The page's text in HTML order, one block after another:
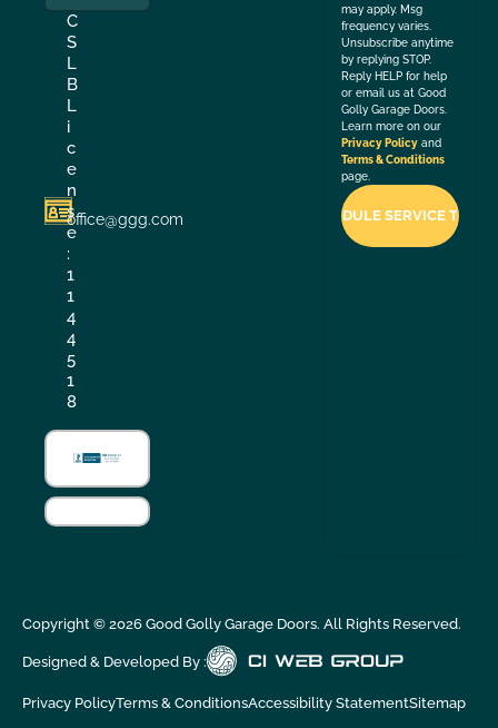
C
S
L
B
L
i
c
e
n
s
e
:
1
1
4
4
5
1
8
office@ggg.com
may apply. Msg
frequency varies.
Unsubscribe anytime
by replying STOP.
Reply HELP for help
or email us at Good
Golly Garage Doors.
Learn more on our
Privacy Policy and
Terms & Conditions
page.
Copyright © 2026Good Golly Garage Doors. All Rights Reserved.
Designed & Developed By :
Privacy PolicyTerms & ConditionsAccessibility StatementSitemap